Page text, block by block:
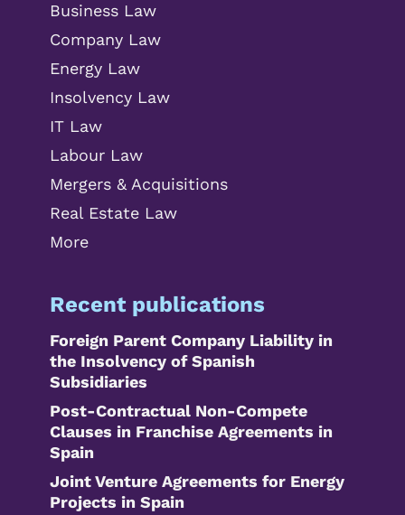
Business Law
Company Law
Energy Law
Insolvency Law
IT Law
Labour Law
Mergers & Acquisitions
Real Estate Law
More
Recent publications
Foreign Parent Company Liability in
the Insolvency of Spanish
Subsidiaries
Post-Contractual Non-Compete
Clauses in Franchise Agreements in
Spain
Joint Venture Agreements for Energy
Projects in Spain